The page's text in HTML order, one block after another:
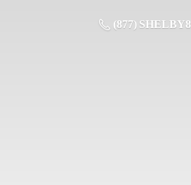
(877) SHELBY8